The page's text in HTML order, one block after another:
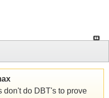
don't do DBT's to prove